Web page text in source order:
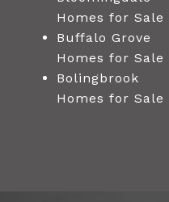
Homes for Sale
Buffalo Grove
Homes for Sale
Bolingbrook
Homes for Sale